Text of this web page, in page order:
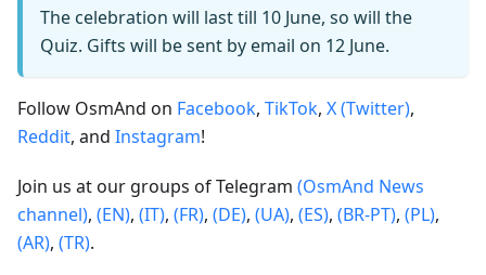
The celebration will last till 10 June, so will the
Quiz. Gifts will be sent by email on 12 June.
Follow OsmAnd on Facebook, TikTok, X (Twitter),
Reddit, and Instagram!
Join us at our groups of Telegram (OsmAnd News
channel), (EN), (IT), (FR), (DE), (UA), (ES), (BR-PT), (PL),
(AR), (TR).